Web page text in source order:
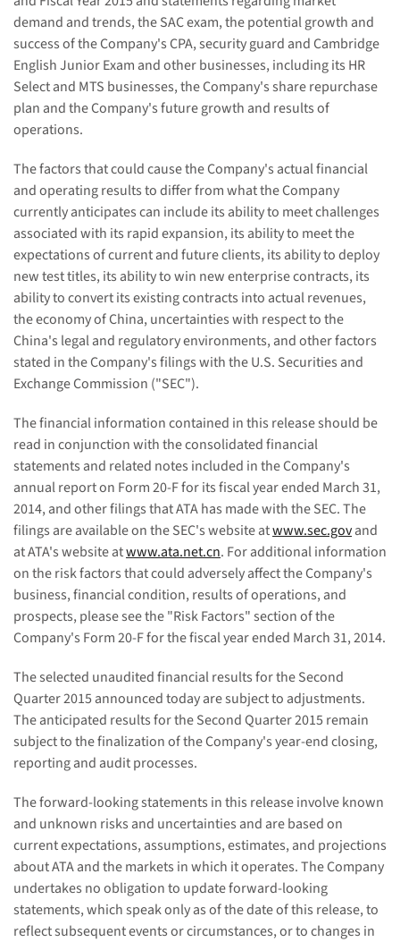
demand and trends, the SAC exam, the potential growth and
success of the Company's CPA, security guard and Cambridge
English Junior Exam and other businesses, including its HR
Select and MTS businesses, the Company's share repurchase
plan and the Company's future growth and results of
operations.
The factors that could cause the Company's actual financial
and operating results to differ from what the Company
currently anticipates can include its ability to meet challenges
associated with its rapid expansion, its ability to meet the
expectations of current and future clients, its ability to deploy
new test titles, its ability to win new enterprise contracts, its
ability to convert its existing contracts into actual revenues,
the economy of China, uncertainties with respect to the
China's legal and regulatory environments, and other factors
stated in the Company's filings with the U.S. Securities and
Exchange Commission ("SEC").
The financial information contained in this release should be
read in conjunction with the consolidated financial
statements and related notes included in the Company's
annual report on Form 20-F for its fiscal year ended March 31,
2014, and other filings that ATA has made with the SEC. The
filings are available on the SEC's website atwww.sec.govand
at ATA's website atwww.ata.net.cn. For additional information
on the risk factors that could adversely affect the Company's
business, financial condition, results of operations, and
prospects, please see the "Risk Factors" section of the
Company's Form 20-F for the fiscal year ended March 31, 2014.
The selected unaudited financial results for the Second
Quarter 2015 announced today are subject to adjustments.
The anticipated results for the Second Quarter 2015 remain
subject to the finalization of the Company's year-end closing,
reporting and audit processes.
The forward-looking statements in this release involve known
and unknown risks and uncertainties and are based on
current expectations, assumptions, estimates, and projections
about ATA and the markets in which it operates. The Company
undertakes no obligation to update forward-looking
statements, which speak only as of the date of this release, to
reflect subsequent events or circumstances, or to changes in